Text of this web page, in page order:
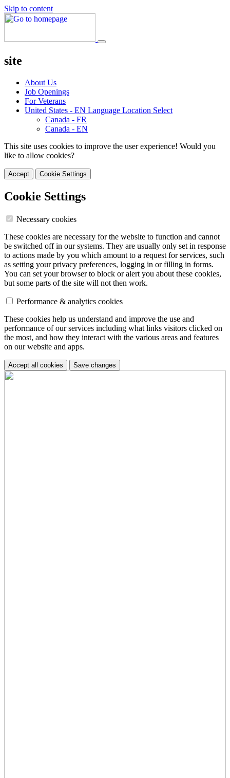
Skip to content
site
About Us
Job Openings
For Veterans
United States - EN Language Location Select
Canada - FR
Canada - EN
This site uses cookies to improve the user experience! Would you
like to allow cookies?
Accept Cookie Settings
Cookie Settings
Necessary cookies
These cookies are necessary for the website to function and cannot
be switched off in our systems. They are usually only set in response
to actions made by you which amount to a request for services, such
as setting your privacy preferences, logging in or filling in forms.
You can set your browser to block or alert you about these cookies,
but some parts of the site will not then work.
Performance & analytics cookies
These cookies help us understand and improve the use and
performance of our services including what links visitors clicked on
the most, and how they interact with the various areas and features
on our website and apps.
Accept all cookies Save changes